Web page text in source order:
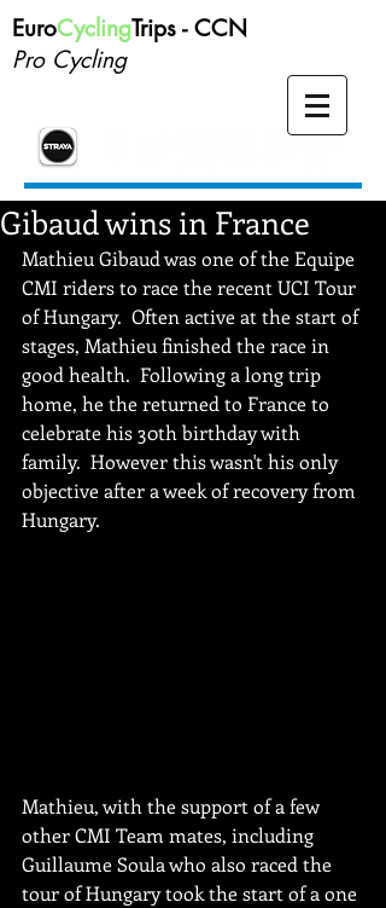
EuroCyclingTrips -CCN
Pro Cycling
Gibaud wins in France
Mathieu Gibaud was one of the Equipe
CMI riders to race the recent UCI Tour
of Hungary.  Often active at the start of
stages, Mathieu finished the race in
good health.  Following a long trip
home, he the returned to France to
celebrate his 30th birthday with
family.  However this wasn't his only
objective after a week of recovery from
Hungary.
Mathieu, with the support of a few
other CMI Team mates, including
Guillaume Soula who also raced the
tour of Hungary took the start of a one